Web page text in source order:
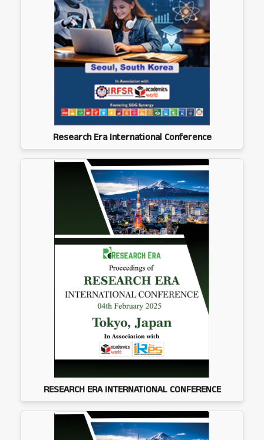
Research Era International Conference
RESEARCH ERA INTERNATIONAL CONFERENCE